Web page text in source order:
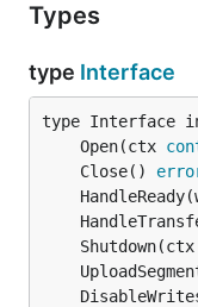
Types
type Interface
	Open(ctx
	Close()
	Shutdown(ctx